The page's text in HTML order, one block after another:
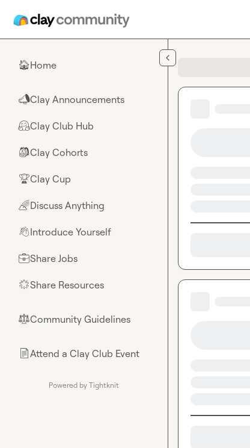
🏠Home
📣Clay Announcements
🤗Clay Club Hub
🎒Clay Cohorts
🏆Clay Cup
🌈Discuss Anything
👋Introduce Yourself
💼Share Jobs
🌟Share Resources
⚖︎Community Guidelines
📄Attend a Clay Club Event
Powered by Tightknit